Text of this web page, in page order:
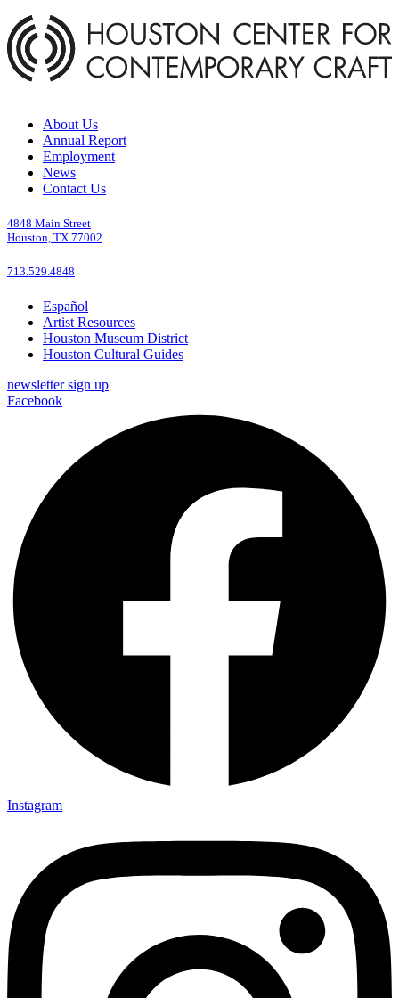
About Us
Annual Report
Employment
News
Contact Us
4848 Main Street
Houston, TX 77002
713.529.4848
Español
Artist Resources
Houston Museum District
Houston Cultural Guides
newsletter sign up
Facebook
Instagram